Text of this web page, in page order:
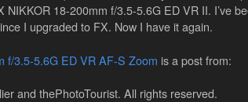
NIKKOR 18-200mm f/3.5-5.6G ED VR II. I’ve
I upgraded to FX. Now I have it again.
f/3.5-5.6G ED VR AF-S Zoom is a post from:
and thePhotoTourist. All rights reserved.